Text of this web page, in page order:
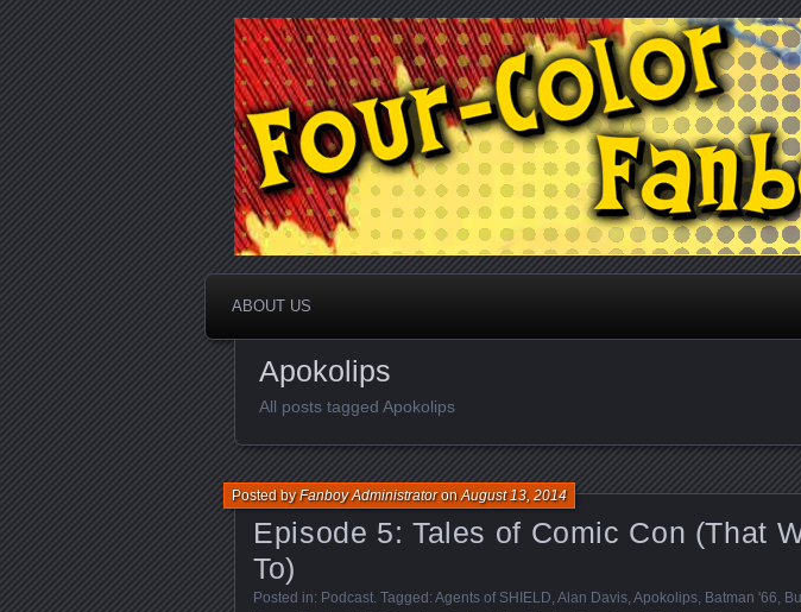
Four-Color Fanboys
A comic book podcast / Part of the Podwits Podcast Network
ABOUT US
Apokolips
All posts tagged Apokolips
Episode 5: Tales of Comic Con (That
To)
Posted byFanboy AdministratoronAugust 13, 2014
Posted in: Podcast . Tagged: Agents of SHIELD Alan Davis Apokolips Batman '66